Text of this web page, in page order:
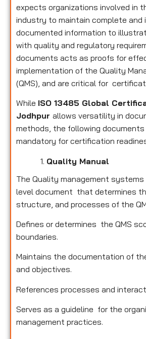
expects organizations involved in
industry to maintain complete and
documented information to
with quality and regulatory
documents acts as proofs for
implementation of the Quality
(QMS), and are critical for
While ISO 13485 Global
Jodhpur allows versatility in
methods, the following documents
mandatory for certification
Quality Manual
The Quality management
level document that determines
structure, and processes of the
Defines or determines the QMS
boundaries.
Maintains the documentation of
and objectives.
References processes and
Serves as a guideline for the
management practices.